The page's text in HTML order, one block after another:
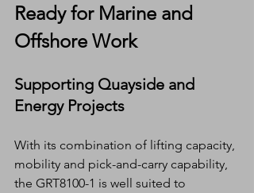
Ready for Marine and
Offshore Work
Supporting Quayside and
Energy Projects
With its combination of lifting capacity,
mobility and pick-and-carry capability,
the GRT8100-1 is well suited to